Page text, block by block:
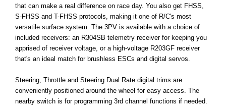
that can make a real difference on race day. You also get FHSS,
S-FHSS and T-FHSS protocols, making it one of R/C's most
versatile surface system. The 3PV is available with a choice of
included receivers: an R304SB telemetry receiver for keeping you
apprised of receiver voltage, or a high-voltage R203GF receiver
that's an ideal match for brushless ESCs and digital servos.
Steering, Throttle and Steering Dual Rate digital trims are
conveniently positioned around the wheel for easy access. The
nearby switch is for programming 3rd channel functions if needed.